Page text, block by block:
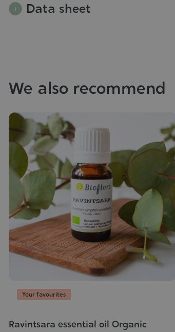
Data sheet
We also recommend
Your favourites
Ravintsara essential oil Organic